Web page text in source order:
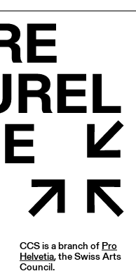
CCS is a branch of Pro
Helvetia, the Swiss Arts
Council.